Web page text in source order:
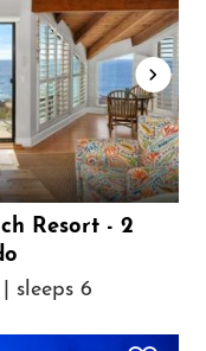
Resort - 2
sleeps 6